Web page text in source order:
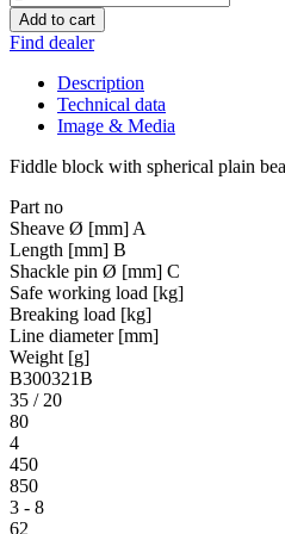
Add to cart
Find dealer
Description
Technical data
Image & Media
Fiddle block with spherical plain
Part no
Sheave Ø [mm] A
Length [mm] B
Shackle pin Ø [mm] C
Safe working load [kg]
Breaking load [kg]
Line diameter [mm]
Weight [g]
B300321B
35 / 20
80
4
450
850
3 - 8
62